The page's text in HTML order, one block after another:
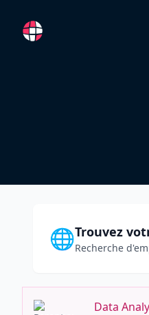
RemoteFR
🌐Trouvez
Recherche
Data